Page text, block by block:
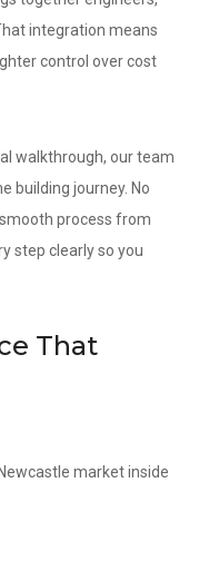
integration means
control over cost
walkthrough, our team
building journey. No
process from
step clearly so you
That
market inside